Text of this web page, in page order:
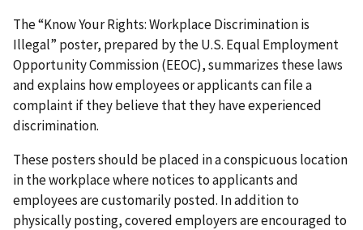
The “Know Your Rights: Workplace Discrimination is
Illegal” poster, prepared by the U.S. Equal Employment
Opportunity Commission (EEOC), summarizes these laws
and explains how employees or applicants can file a
complaint if they believe that they have experienced
discrimination.
These posters should be placed in a conspicuous location
in the workplace where notices to applicants and
employees are customarily posted. In addition to
physically posting, covered employers are encouraged to